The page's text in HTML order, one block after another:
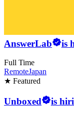
AnswerLab is
Full Time
RemoteJapan
★ Featured
Unboxed is